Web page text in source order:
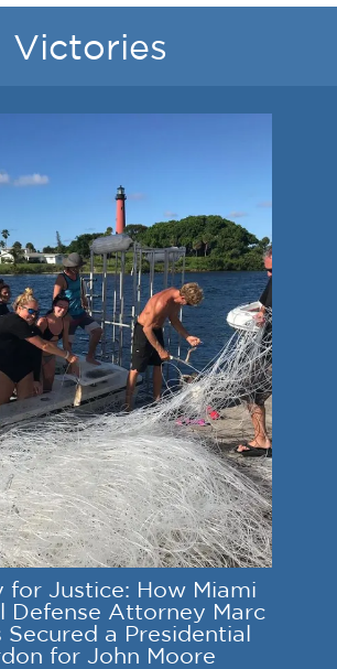
Victories
for Justice: How Miami
Defense Attorney Marc
Secured a Presidential
for John Moore